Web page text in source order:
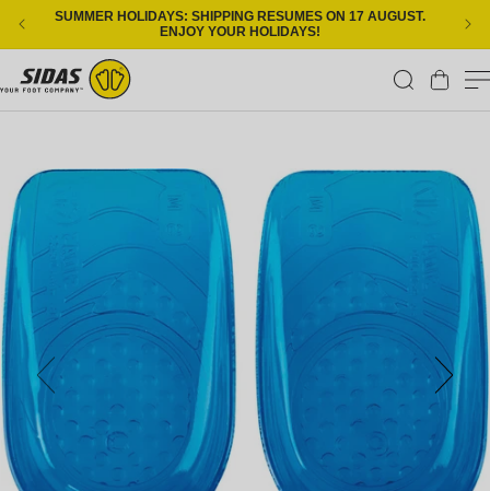
Skip to content
SUMMER HOLIDAYS: SHIPPING RESUMES ON 17 AUGUST.
ENJOY YOUR HOLIDAYS!
Cart